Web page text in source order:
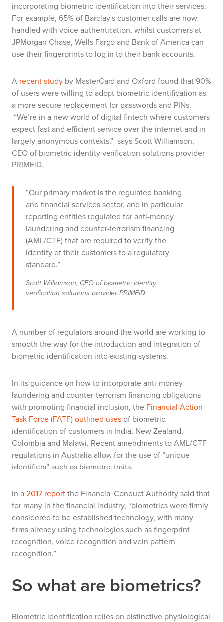
incorporating biometric identification into their services.
For example, 65% of Barclay’s customer calls are now
handled with voice authentication, whilst customers at
JPMorgan Chase, Wells Fargo and Bank of America can
use their fingerprints to log in to their bank accounts.
A recent study by MasterCard and Oxford found that 90%
of users were willing to adopt biometric identification as
a more secure replacement for passwords and PINs.
“We’re in a new world of digital fintech where customers
expect fast and efficient service over the internet and in
largely anonymous contexts,” says Scott Williamson,
CEO of biometric identity verification solutions provider
PRIMEiD.
“Our primary market is the regulated banking
and financial services sector, and in particular
reporting entities regulated for anti-money
laundering and counter-terrorism financing
(AML/CTF) that are required to verify the
identity of their customers to a regulatory
standard.”
Scott Williamson, CEO of biometric identity
verification solutions provider PRIMEiD.
A number of regulators around the world are working to
smooth the way for the introduction and integration of
biometric identification into existing systems.
In its guidance on how to incorporate anti-money
laundering and counter-terrorism financing obligations
with promoting financial inclusion, the Financial Action
Task Force (FATF) outlined usesof biometric
identification of customers in India, New Zealand,
Colombia and Malawi. Recent amendments to AML/CTF
regulations in Australia allow for the use of “unique
identifiers” such as biometric traits.
In a2017 reportthe Financial Conduct Authority said that
for many in the financial industry, “biometrics were firmly
considered to be established technology, with many
firms already using technologies such as fingerprint
recognition, voice recognition and vein pattern
recognition.”
So what are biometrics?
Biometric identification relies on distinctive physiological